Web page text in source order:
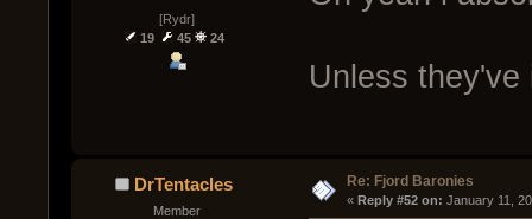
[Rydr]
19
45 24
Unless
DrTentacles
Member
Re: Fjord Baronies
« Reply #52 on: January 11,